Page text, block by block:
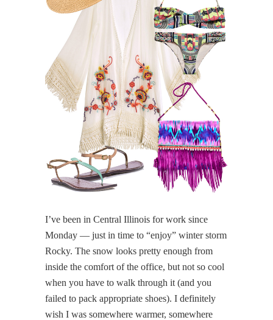
I’ve been in Central Illinois for work since
Monday — just in time to “enjoy” winter storm
Rocky. The snow looks pretty enough from
inside the comfort of the office, but not so cool
when you have to walk through it (and you
failed to pack appropriate shoes). I definitely
wish I was somewhere warmer, somewhere